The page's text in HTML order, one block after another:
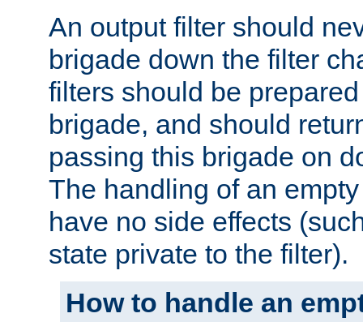
An output filter should
brigade down the filter
filters should be
brigade, and should
passing this brigade on
The handling of an
have no side effects
state private to the filter).
How to handle an